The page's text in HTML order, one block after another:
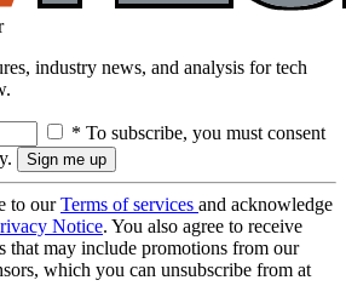
industry news, and analysis for tech
* To subscribe, you must consent
to ourTerms of services and acknowledge
Notice. You also agree to receive
that may include promotions from our
which you can unsubscribe from at